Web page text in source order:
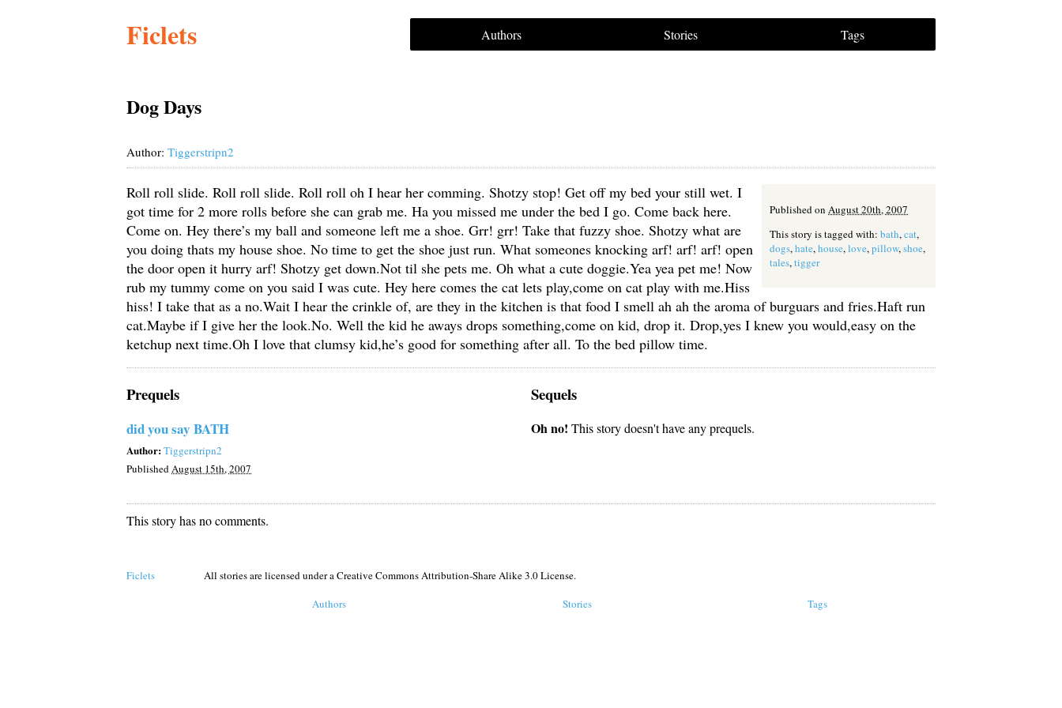
Ficlets Authors Stories Tags
Dog Days
Author: Tiggerstripn2
Published on August 20th, 2007
This story is tagged with: bath,cat,
dogs,hate,house,love,pillow,shoe,
tales,tigger
Roll roll slide. Roll roll slide. Roll roll oh I hear her comming. Shotzy stop! Get off my bed your still wet. I
got time for 2 more rolls before she can grab me. Ha you missed me under the bed I go. Come back here.
Come on. Hey there’s my ball and someone left me a shoe. Grr! grr! Take that fuzzy shoe. Shotzy what are
you doing thats my house shoe. No time to get the shoe just run. What someones knocking arf! arf! arf! open
the door open it hurry arf! Shotzy get down.Not til she pets me. Oh what a cute doggie.Yea yea pet me! Now
rub my tummy come on you said I was cute. Hey here comes the cat lets play,come on cat play with me.Hiss
hiss! I take that as a no.Wait I hear the crinkle of, are they in the kitchen is that food I smell ah ah the aroma of burguars and fries.Haft run
cat.Maybe if I give her the look.No. Well the kid he aways drops something,come on kid, drop it. Drop,yes I knew you would,easy on the
ketchup next time.Oh I love that clumsy kid,he’s good for something after all. To the bed pillow time.
Prequels
did you say BATH
Author:Tiggerstripn2
PublishedAugust 15th, 2007
Sequels
Oh no! This story doesn't have any prequels.
This story has no comments.
Ficlets
All stories are licensed under a Creative Commons Attribution-Share Alike 3.0 License.
Authors
Stories Tags